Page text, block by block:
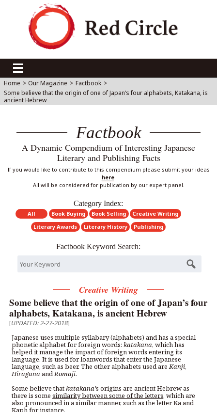
Home > Our Magazine > Factbook >
Some believe that the origin of one of Japan’s four alphabets, Katakana, is
ancient Hebrew
Factbook
A Dynamic Compendium of Interesting Japanese
Literary and Publishing Facts
If you would like to contribute to this compendium please submit your ideas
here.
All will be considered for publication by our expert panel.
Category Index:
All Book Buying Book Selling
Creative Writing
Literary Awards
Literary History Publishing
Factbook Keyword Search:
Creative Writing
Some believe that the origin of one of Japan’s four
alphabets, Katakana, is ancient Hebrew
[UPDATED: 2-27-2018]
Japanese uses multiple syllabary (alphabets) and has a special
phonetic alphabet for foreign words: katakana, which has
helped it manage the impact of foreign words entering its
language. It is used for loanwords that enter the Japanese
language, such as beer. The other alphabets used areKanji,
HiraganaandRomaji.
Some believe thatkatakana’s origins are ancient Hebrew as
there is some similarity between some of the letters, which are
also pronounced in a similar manner, such as the letter Ka and
Kaph for instance.